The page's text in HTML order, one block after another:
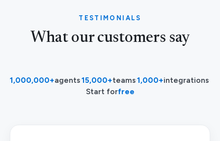
TESTIMONIALS
What our customers say
1,000,000+agents·15,000+teams·1,000+integrations·
Start forfree